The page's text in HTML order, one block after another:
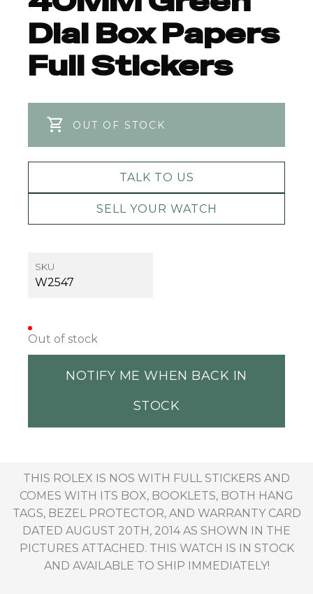
Dial Box Papers
Full Stickers
OUT OF STOCK
TALK TO US
SELL YOUR WATCH
SKU
W2547
Out of stock
NOTIFY ME WHEN BACK IN
STOCK
THIS ROLEX IS NOS WITH FULL STICKERS AND
COMES WITH ITS BOX, BOOKLETS, BOTH HANG
TAGS, BEZEL PROTECTOR, AND WARRANTY CARD
DATED AUGUST 20TH, 2014 AS SHOWN IN THE
PICTURES ATTACHED. THIS WATCH IS IN STOCK
AND AVAILABLE TO SHIP IMMEDIATELY!